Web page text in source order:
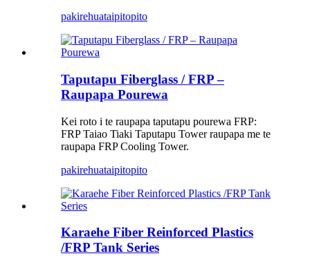
pakirehuataipitopito
Taputapu Fiberglass / FRP –
Raupapa Pourewa
Kei roto i te raupapa taputapu pourewa FRP:
FRP Taiao Tiaki Taputapu Tower raupapa me te
raupapa FRP Cooling Tower.
pakirehuataipitopito
Karaehe Fiber Reinforced Plastics
/FRP Tank Series